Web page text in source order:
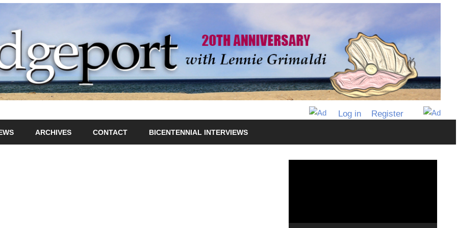
Log in Register
ARCHIVES CONTACT BICENTENNIAL INTERVIEWS